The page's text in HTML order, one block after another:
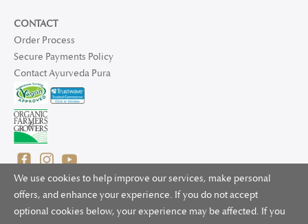
We use cookies to help improve our services, make personal
offers, and enhance your experience. If you do not accept
optional cookies below, your experience may be affected. If you
CONTACT
Order Process
Secure Payments Policy
Contact Ayurveda Pura
© 2025 Ayurveda Pura Ltd. for UK and non-EU deliveries, Natur